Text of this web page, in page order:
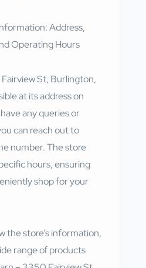
Address,
Operating Hours
St, Burlington,
at its address on
any queries or
can reach out to
number. The store
hours, ensuring
shop for your
the store’s information,
range of products